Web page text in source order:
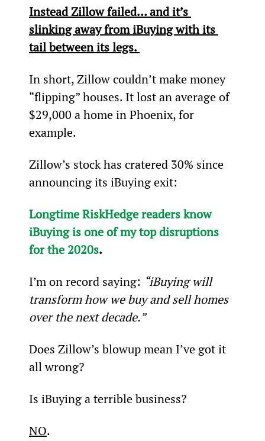
Instead Zillow failed… and it’s
slinking away from iBuying with its
tail between its legs.
In short, Zillow couldn’t make money
“flipping” houses. It lost an average of
$29,000 a home in Phoenix, for
example.
Zillow’s stock has cratered 30% since
announcing its iBuying exit:
Longtime RiskHedge readers know
iBuying is one of my top disruptions
for the 2020s.
I’m on record saying: “iBuying will
transform how we buy and sell homes
over the next decade.”
Does Zillow’s blowup mean I’ve got it
all wrong?
Is iBuying a terrible business?
NO.